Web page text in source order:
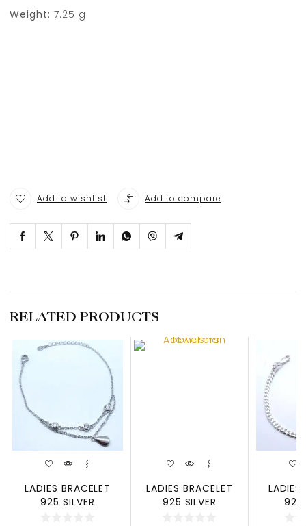
Weight: 7.25 g
Add to wishlist Add to compare
RELATED PRODUCTS
LADIES BRACELET
925 SILVER
LADIES BRACELET
925 SILVER
LADIES
925